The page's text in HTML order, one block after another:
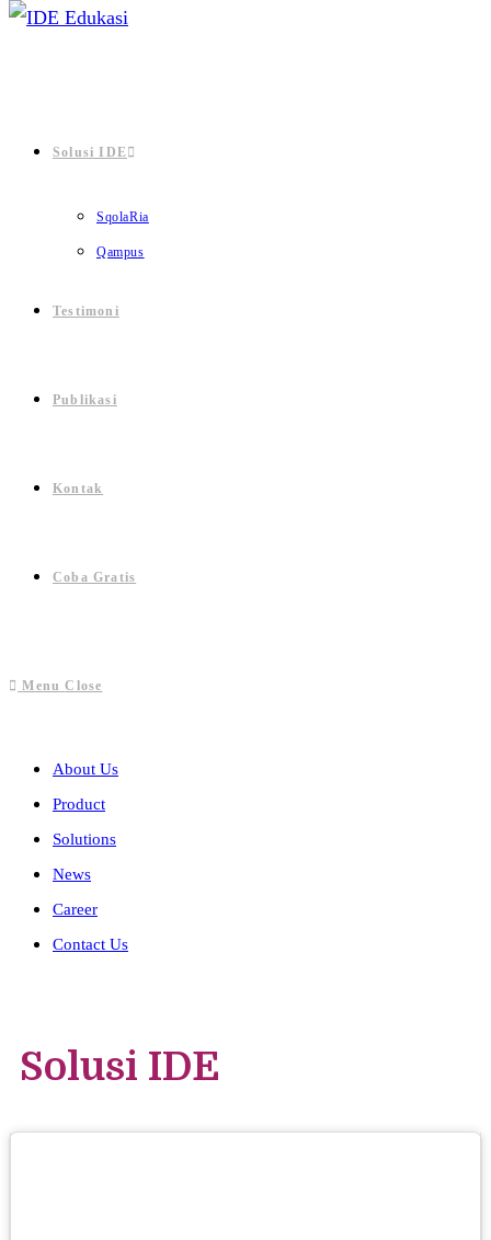
Solusi IDE
SqolaRia
Qampus
Testimoni
Publikasi
Kontak
Coba Gratis
Menu Close
About Us
Product
Solutions
News
Career
Contact Us
Solusi IDE